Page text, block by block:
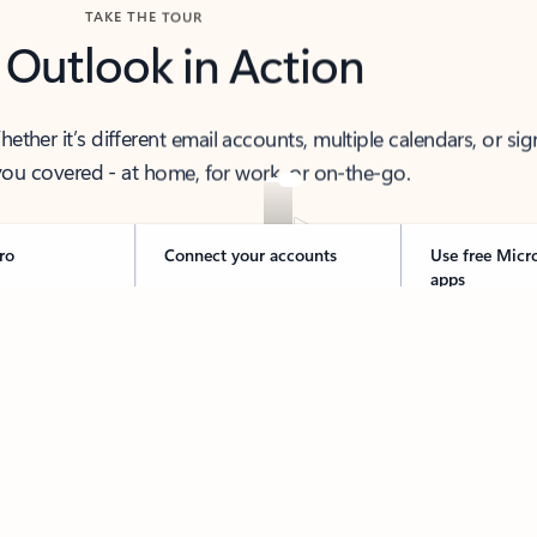
TAKE THE TOUR
Outlook in Action
it’s different email accounts, multiple calendars, or
covered - at home, for work, or on-the-go.
Connect your accounts
Use free
apps